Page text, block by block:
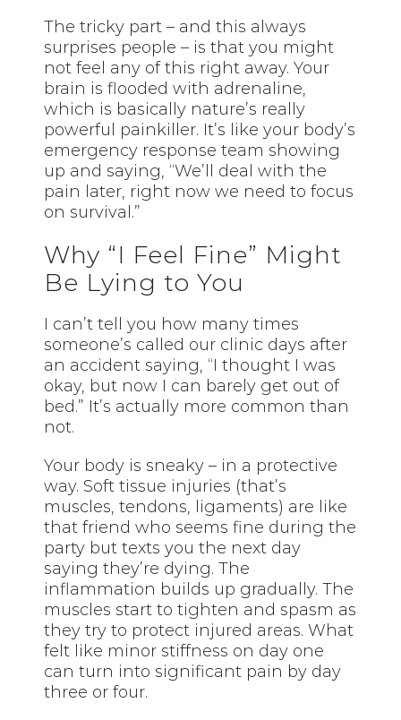
The tricky part – and this always
surprises people – is that you might
not feel any of this right away. Your
brain is flooded with adrenaline,
which is basically nature’s really
powerful painkiller. It’s like your body’s
emergency response team showing
up and saying, “We’ll deal with the
pain later, right now we need to focus
on survival.”
Why “I Feel Fine” Might
Be Lying to You
I can’t tell you how many times
someone’s called our clinic days after
an accident saying, “I thought I was
okay, but now I can barely get out of
bed.” It’s actually more common than
not.
Your body is sneaky – in a protective
way. Soft tissue injuries (that’s
muscles, tendons, ligaments) are like
that friend who seems fine during the
party but texts you the next day
saying they’re dying. The
inflammation builds up gradually. The
muscles start to tighten and spasm as
they try to protect injured areas. What
felt like minor stiffness on day one
can turn into significant pain by day
three or four.